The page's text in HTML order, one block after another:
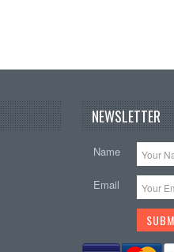
NEWSLETTER
Name
Email